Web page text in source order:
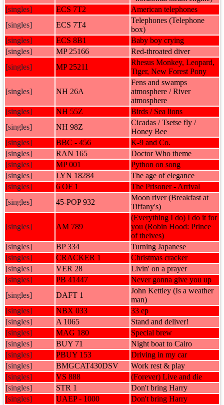
[singles]
ECS 7T2
American telephones
[singles]
ECS 7T4
Telephones (Telephone
box)
[singles]
ECS 8B1
Baby boy crying
[singles]
MP 25166
Red-throated diver
[singles]
MP 25211
Rhesus Monkey, Leopard,
Tiger, New Forest Pony
[singles] NH 26A
Fens and swamps
atmosphere / River
atmosphere
[singles]
NH 55Z
Birds / Sea lions
[singles]
NH 98Z
Cicadas / Tsetse fly /
Honey Bee
[singles]
BBC - 456
K-9 and Co.
[singles]
RAN 165
Doctor Who theme
[singles]
MP 001
Python on song
[singles]
LYN 18284
The age of elegance
[singles]
6 OF 1
The Prisoner - Arrival
[singles]
45-POP 932
Moon river (Breakfast at
Tiffany's)
[singles] AM 789
(Everything I do) I do it for
you (Robin Hood: Prince
of theives)
[singles]
BP 334
Turning Japanese
[singles]
CRACKER 1
Christmas cracker
[singles]
VER 28
Livin' on a prayer
[singles]
PB 41447
Never gonna give you up
[singles]
DAFT 1
John Kettley (Is a weather
man)
[singles]
NBX 033
33 ep
[singles]
A 1065
Stand and deliver!
[singles]
MAG 180
Special brew
[singles]
BUY 71
Night boat to Cairo
[singles]
PBUY 153
Driving in my car
[singles]
BMGCAT430DSV
Work rest & play
[singles]
VS 888
(Forever) Live and die
[singles]
STR 1
Don't bring Harry
[singles]
UAEP - 1000
Don't bring Harry